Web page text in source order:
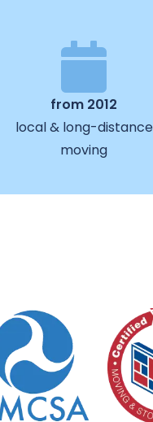
from 2012
local & long-distance
moving